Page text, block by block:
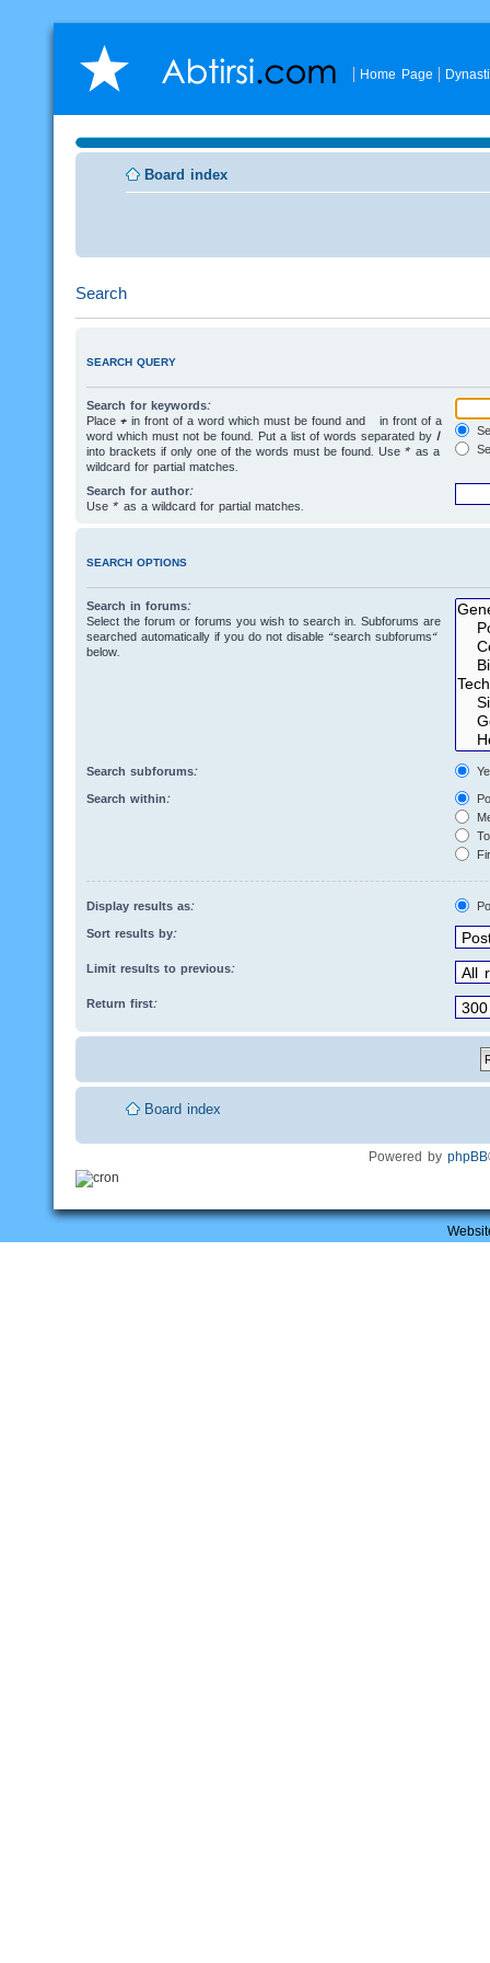
Home Page
Board index
Search
SEARCH QUERY
Search for keywords:
Place + in front of a word which must be found and
in front of a
word which must not be found. Put a list of words separated by |
into brackets if only one of the words must be found. Use * as a
wildcard for partial matches.
Search for author:
Use * as a wildcard for partial matches.
SEARCH OPTIONS
Search in forums:
Select the forum or forums you wish to search in. Subforums are
searched automatically if you do not disable “search subforums“
below.
Search subforums:
Search within:
Display results as:
Sort results by:
Limit results to previous:
Return first:
Board index
Powered by phpBB